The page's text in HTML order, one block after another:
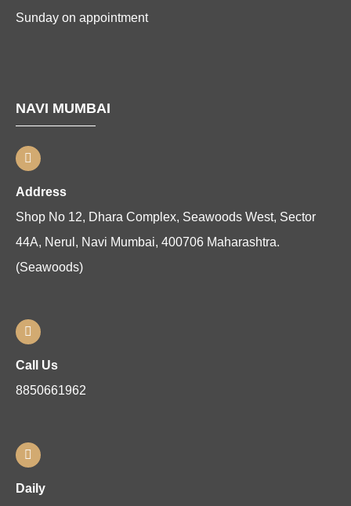
Sunday on appointment
NAVI MUMBAI
Address
Shop No 12, Dhara Complex, Seawoods West, Sector
44A, Nerul, Navi Mumbai, 400706 Maharashtra.
(Seawoods)
Call Us
8850661962
Daily